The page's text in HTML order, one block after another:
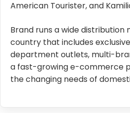
American Tourister, and
Brand runs a wide
country that includes
department outlets, multi-
a fast-growing e-commerce
the changing needs of